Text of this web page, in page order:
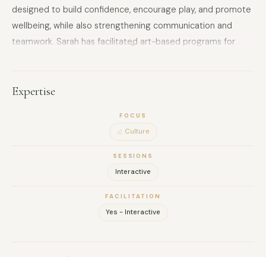
designed to build confidence, encourage play, and promote
wellbeing, while also strengthening communication and
teamwork. Sarah has facilitated art-based programs for
and she brings the same inclusive, professional, and
supportive approach to corporate environments. Whether
she ensures participants of all skill levels feel comfortable
and inspired. With a focus on creativity as a tool for
innovation and wellbeing, Sarah’s sessions offer companies a
unique way to invest in their people—encouraging fresh
perspectives, reducing stress, and cultivating stronger
connections within teams.
Expertise
FOCUS
Culture
SESSIONS
Interactive
FACILITATION
Yes - Interactive